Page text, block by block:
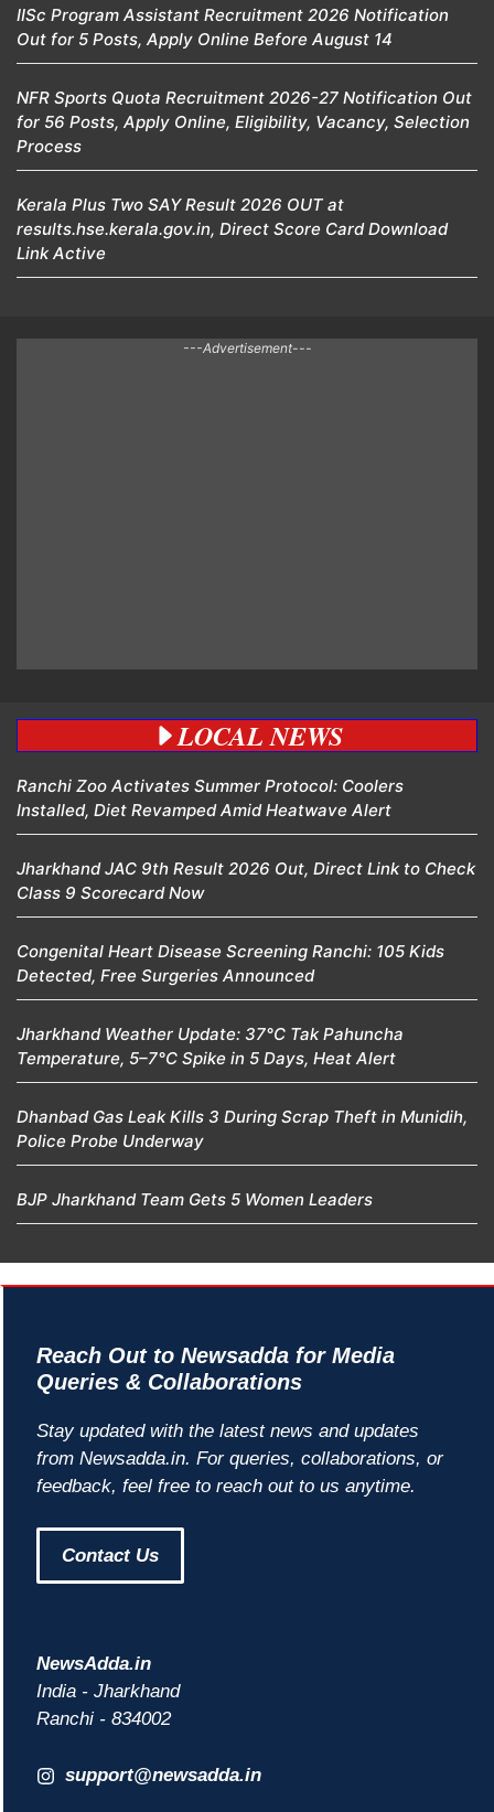
IISc Program Assistant Recruitment 2026 Notification
Out for 5 Posts, Apply Online Before August 14
NFR Sports Quota Recruitment 2026-27 Notification Out
for 56 Posts, Apply Online, Eligibility, Vacancy, Selection
Process
Kerala Plus Two SAY Result 2026 OUT at
results.hse.kerala.gov.in, Direct Score Card Download
Link Active
---Advertisement---
LOCAL NEWS
Ranchi Zoo Activates Summer Protocol: Coolers
Installed, Diet Revamped Amid Heatwave Alert
Jharkhand JAC 9th Result 2026 Out, Direct Link to Check
Class 9 Scorecard Now
Congenital Heart Disease Screening Ranchi: 105 Kids
Detected, Free Surgeries Announced
Jharkhand Weather Update: 37°C Tak Pahuncha
Temperature, 5–7°C Spike in 5 Days, Heat Alert
Dhanbad Gas Leak Kills 3 During Scrap Theft in Munidih,
Police Probe Underway
BJP Jharkhand Team Gets 5 Women Leaders
Reach Out to Newsadda for Media
Queries & Collaborations
Stay updated with the latest news and updates
from Newsadda.in. For queries, collaborations, or
feedback, feel free to reach out to us anytime.
Contact Us
NewsAdda.in
India - Jharkhand
Ranchi - 834002
support@newsadda.in